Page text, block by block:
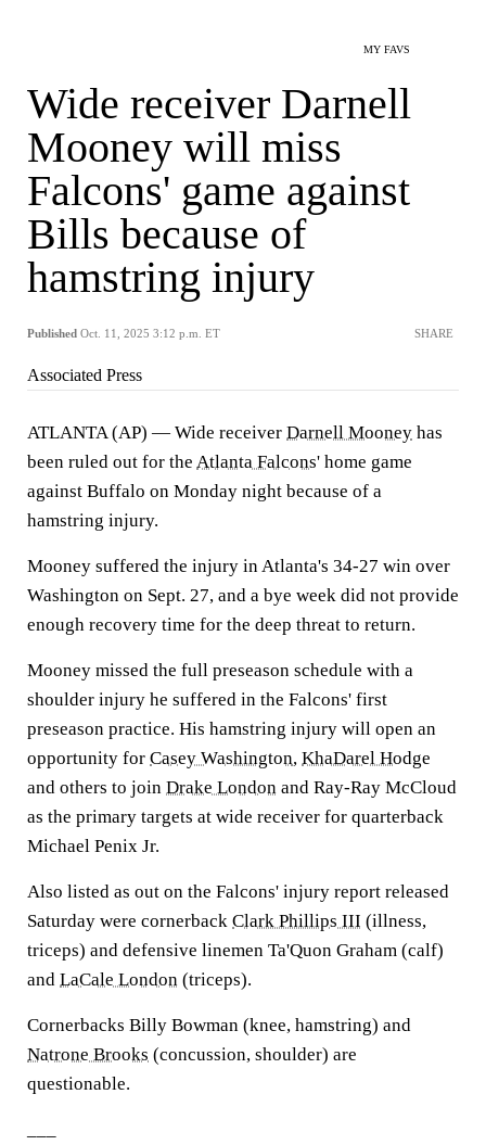
MY FAVS
Wide receiver Darnell
Mooney will miss
Falcons' game against
Bills because of
hamstring injury
Published Oct. 11, 2025 3:12 p.m. ET SHARE
Associated Press
ATLANTA (AP) — Wide receiver Darnell Mooney has
been ruled out for the Atlanta Falcons' home game
against Buffalo on Monday night because of a
hamstring injury.
Mooney suffered the injury in Atlanta's 34-27 win over
Washington on Sept. 27, and a bye week did not provide
enough recovery time for the deep threat to return.
Mooney missed the full preseason schedule with a
shoulder injury he suffered in the Falcons' first
preseason practice. His hamstring injury will open an
opportunity for Casey Washington, KhaDarel Hodge
and others to join Drake London and Ray-Ray McCloud
as the primary targets at wide receiver for quarterback
Michael Penix Jr.
Also listed as out on the Falcons' injury report released
Saturday were cornerback Clark Phillips III (illness,
triceps) and defensive linemen Ta'Quon Graham (calf)
and LaCale London (triceps).
Cornerbacks Billy Bowman (knee, hamstring) and
Natrone Brooks (concussion, shoulder) are
questionable.